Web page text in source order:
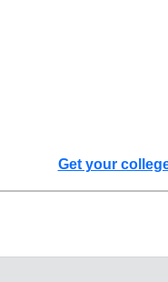
Get your